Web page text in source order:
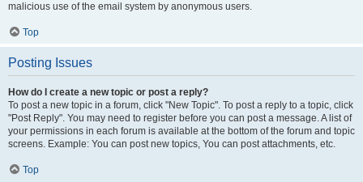
malicious use of the email system by anonymous users.
Top
Posting Issues
How do I create a new topic or post a reply?
To post a new topic in a forum, click "New Topic". To post a reply to a topic, click
"Post Reply". You may need to register before you can post a message. A list of
your permissions in each forum is available at the bottom of the forum and topic
screens. Example: You can post new topics, You can post attachments, etc.
Top